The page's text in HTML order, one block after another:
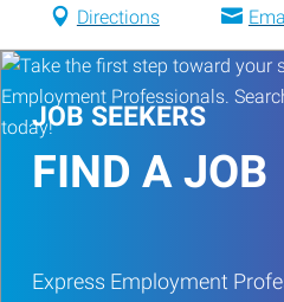
Directions
JOB SEEKERS
FIND A JOB
Express Employment